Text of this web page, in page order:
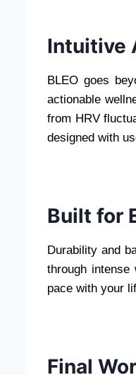
Intuitive
BLEO goes
actionable
from HRV
designed with
Built for
Durability and
through
pace with your
Final